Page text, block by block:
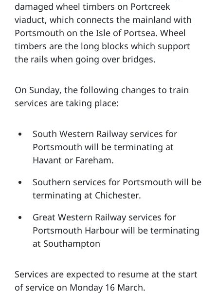
damaged wheel timbers on Portcreek
viaduct, which connects the mainland with
Portsmouth on the Isle of Portsea. Wheel
timbers are the long blocks which support
the rails when going over bridges.
On Sunday, the following changes to train
services are taking place:
South Western Railway services for
Portsmouth will be terminating at
Havant or Fareham.
Southern services for Portsmouth will be
terminating at Chichester.
Great Western Railway services for
Portsmouth Harbour will be terminating
at Southampton
Services are expected to resume at the start
of service on Monday 16 March.